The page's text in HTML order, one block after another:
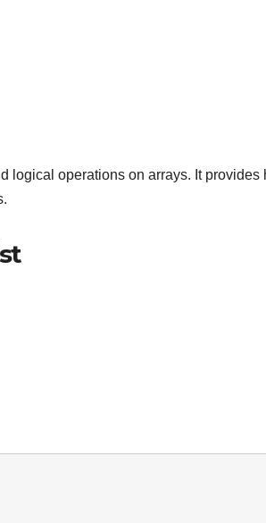
logical operations on arrays. It provides